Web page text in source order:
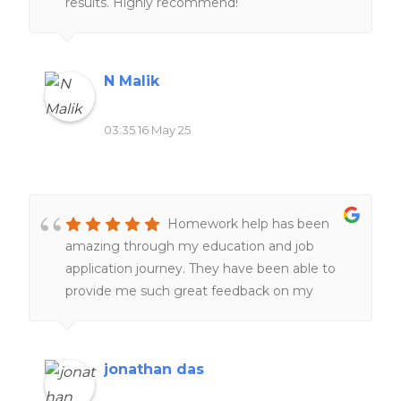
N Malik
03:35 16 May 25
Homework help has been
amazing through my education and job
application journey. They have been able to
provide me such great feedback on my
recently they have helped tremendously with
jonathan das